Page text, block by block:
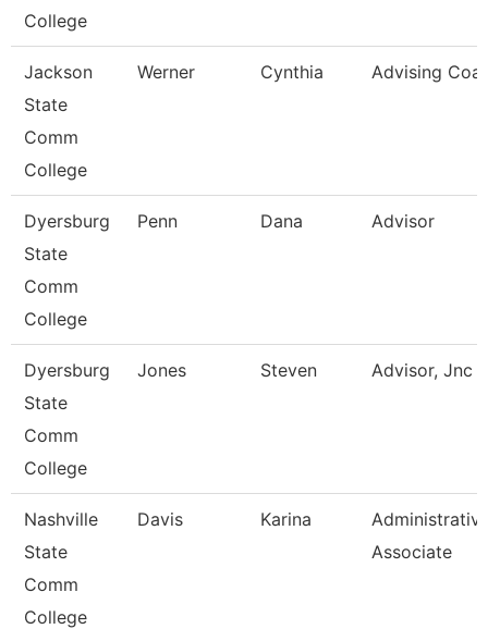
College
Jackson
State
Comm
College
Werner Cynthia Advising
Dyersburg
State
Comm
College
Penn Dana Advisor
Dyersburg
State
Comm
College
Jones Steven Advisor, Jnc
Nashville
State
Comm
College
Davis Karina
Associate